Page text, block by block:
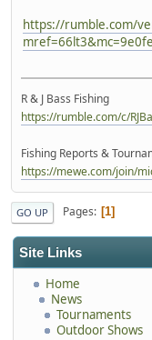
Site Links
Home
News
Tournaments
Outdoor Shows
https://rumble.com/
mref=66lt3&mc=9e0fe
R & J Bass Fishing
https://rumble.com/c/
Fishing Reports &
https://mewe.com/join/
GO UP Pages 1